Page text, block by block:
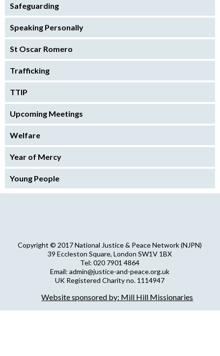
Safeguarding
Speaking Personally
St Oscar Romero
Trafficking
TTIP
Upcoming Meetings
Welfare
Year of Mercy
Young People
Copyright © 2017 National Justice & Peace Network (NJPN)
39 Eccleston Square, London SW1V 1BX
Tel: 020 7901 4864
Email: admin@justice-and-peace.org.uk
UK Registered Charity no. 1114947
NJPN Privacy Statement
Website sponsored by: Mill Hill Missionaries